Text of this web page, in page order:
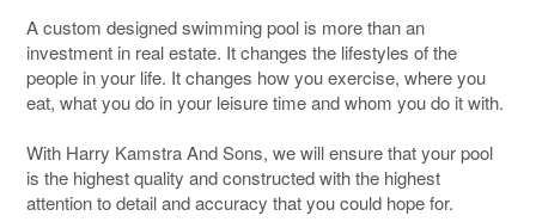
A custom designed swimming pool is more than an
investment in real estate. It changes the lifestyles of the
people in your life. It changes how you exercise, where you
eat, what you do in your leisure time and whom you do it with.
With Harry Kamstra And Sons, we will ensure that your pool
is the highest quality and constructed with the highest
attention to detail and accuracy that you could hope for.